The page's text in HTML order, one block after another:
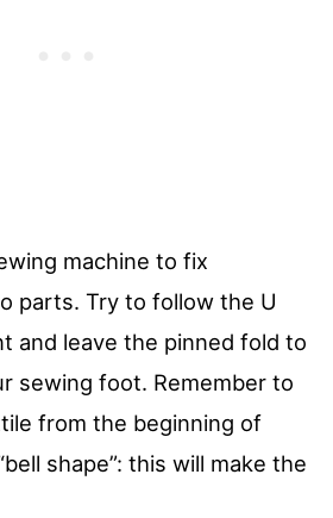
machine to fix
parts. Try to follow the U
and leave the pinned fold to
sewing foot. Remember to
from the beginning of
shape”: this will make the